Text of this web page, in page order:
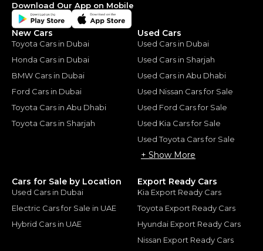
Download Our App on Mobile
New Cars
Toyota Cars in Dubai
Honda Cars in Dubai
BMW Cars in Dubai
Ford Cars in Dubai
Toyota Cars in Abu Dhabi
Toyota Cars in Sharjah
Used Cars
Used Cars in Dubai
Used Cars in Sharjah
Used Cars in Abu Dhabi
Used Nissan Cars for Sale
Used Ford Cars for Sale
Used Kia Cars for Sale
Used Toyota Cars for Sale
+ Show More
Cars for Sale by Location
Used Cars in Dubai
Electric Cars for Sale in UAE
Hybrid Cars in UAE
Export Ready Cars
Kia Export Ready Cars
Toyota Export Ready Cars
Hyundai Export Ready Cars
Nissan Export Ready Cars